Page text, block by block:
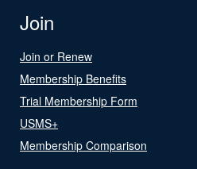
Join
Join or Renew
Membership Benefits
Trial Membership Form
USMS+
Membership Comparison